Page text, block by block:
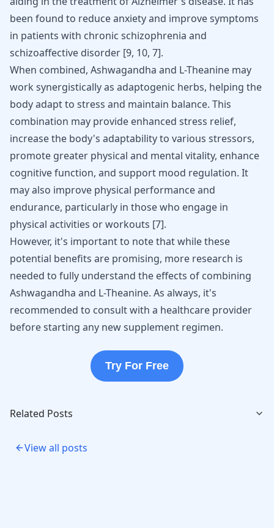
been found to reduce anxiety and improve symptoms
in patients with chronic schizophrenia and
schizoaffective disorder [9, 10, 7].
When combined, Ashwagandha and L-Theanine may
work synergistically as adaptogenic herbs, helping the
body adapt to stress and maintain balance. This
combination may provide enhanced stress relief,
increase the body's adaptability to various stressors,
promote greater physical and mental vitality, enhance
cognitive function, and support mood regulation. It
may also improve physical performance and
endurance, particularly in those who engage in
physical activities or workouts [7].
However, it's important to note that while these
potential benefits are promising, more research is
needed to fully understand the effects of combining
Ashwagandha and L-Theanine. As always, it's
recommended to consult with a healthcare provider
before starting any new supplement regimen.
Try For Free
Related Posts
View all posts